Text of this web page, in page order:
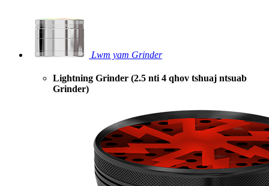
Lwm yam Grinder
Lightning Grinder (2.5 nti 4 qhov tshuaj ntsuab
Grinder)